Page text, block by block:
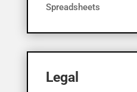
Spreadsheets
Legal